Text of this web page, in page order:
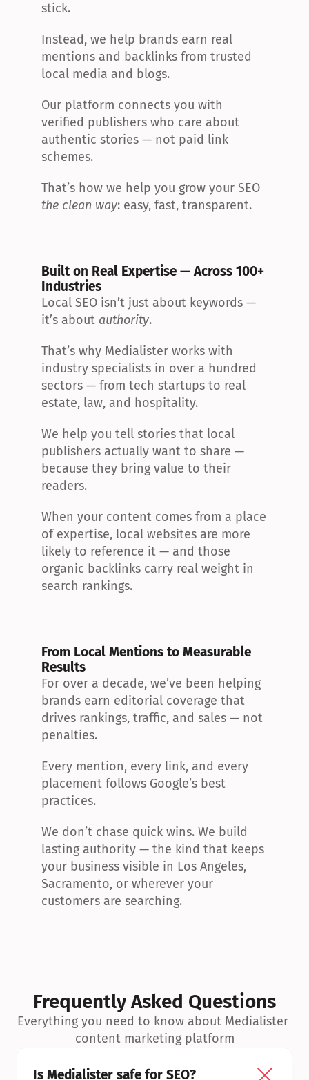
stick.
Instead, we help brands earn real
mentions and backlinks from trusted
local media and blogs.
Our platform connects you with
verified publishers who care about
authentic stories — not paid link
schemes.
the clean way: easy, fast, transparent.
Built on Real Expertise — Across 100+
Industries
Local SEO isn’t just about keywords —
it’s about authority.
That’s why Medialister works with
industry specialists in over a hundred
sectors — from tech startups to real
estate, law, and hospitality.
We help you tell stories that local
publishers actually want to share —
because they bring value to their
readers.
When your content comes from a place
of expertise, local websites are more
likely to reference it — and those
organic backlinks carry real weight in
search rankings.
From Local Mentions to Measurable
Results
For over a decade, we’ve been helping
brands earn editorial coverage that
drives rankings, traffic, and sales — not
penalties.
Every mention, every link, and every
placement follows Google’s best
practices.
We don’t chase quick wins. We build
lasting authority — the kind that keeps
your business visible in Los Angeles,
Sacramento, or wherever your
customers are searching.
Frequently Asked Questions
Everything you need to know about Medialister
content marketing platform
Is Medialister safe for SEO?